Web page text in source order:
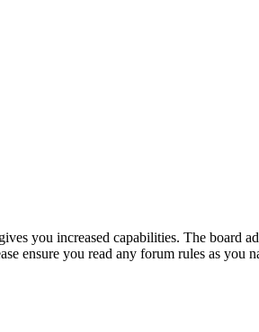
you increased capabilities. The board
ensure you read any forum rules as you